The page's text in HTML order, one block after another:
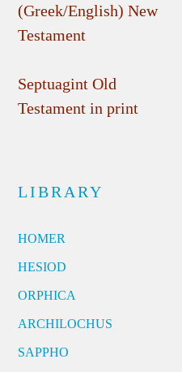
(Greek/English) New
Testament
Septuagint Old
Testament in print
LIBRARY
HOMER
HESIOD
ORPHICA
ARCHILOCHUS
SAPPHO